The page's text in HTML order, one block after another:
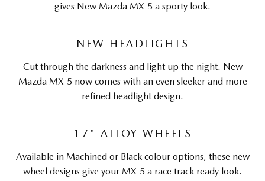
gives New Mazda MX-5 a sporty look.
NEW HEADLIGHTS
Cut through the darkness and light up the night. New
Mazda MX-5 now comes with an even sleeker and more
refined headlight design.
17" ALLOY WHEELS
Available in Machined or Black colour options, these new
wheel designs give your MX-5 a race track ready look.